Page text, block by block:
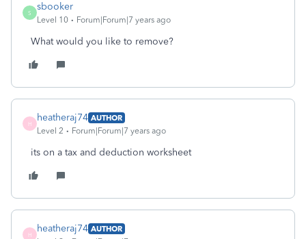
S
sbooker
Level 10 Forum|Forum|7 years ago
What would you like to remove?
H
heatheraj74 AUTHOR
Level 2
Forum|Forum|7 years ago
its on a tax and deduction worksheet
H
heatheraj74 AUTHOR